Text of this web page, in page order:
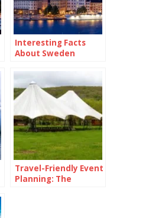
Interesting Facts
About Sweden
Travel-Friendly Event
Planning: The